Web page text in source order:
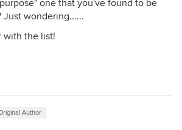
one that you've found to be
Just wondering......
with the list!
Author